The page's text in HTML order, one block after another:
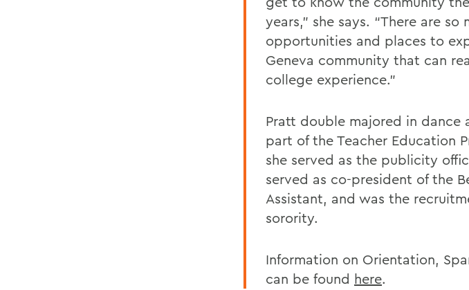
years,” she says. “There are
opportunities and places to
Geneva community that can
college experience.”
Pratt double majored in dance
part of the Teacher Education
she served as the publicity
served as co-president of the
Assistant, and was the
sorority.
Information on Orientation,
can be found here.